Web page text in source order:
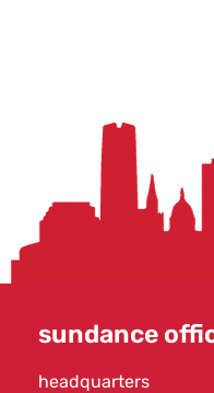
sundance
headquarters